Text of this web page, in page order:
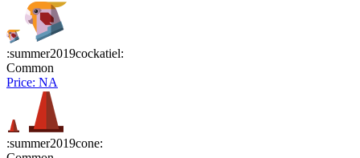
:summer2019cockatiel:
Common
Price: NA
:summer2019cone: